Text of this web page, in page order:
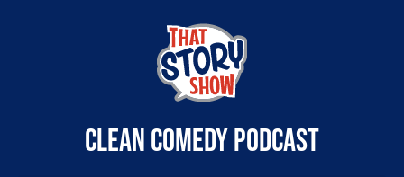
clean comedy podcast